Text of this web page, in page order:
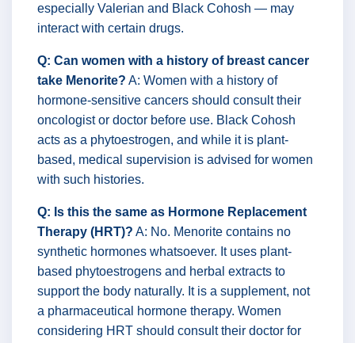
especially Valerian and Black Cohosh — may
interact with certain drugs.
Q: Can women with a history of breast cancer
take Menorite? A: Women with a history of
hormone-sensitive cancers should consult their
oncologist or doctor before use. Black Cohosh
acts as a phytoestrogen, and while it is plant-
based, medical supervision is advised for women
with such histories.
Q: Is this the same as Hormone Replacement
Therapy (HRT)? A: No. Menorite contains no
synthetic hormones whatsoever. It uses plant-
based phytoestrogens and herbal extracts to
support the body naturally. It is a supplement, not
a pharmaceutical hormone therapy. Women
considering HRT should consult their doctor for